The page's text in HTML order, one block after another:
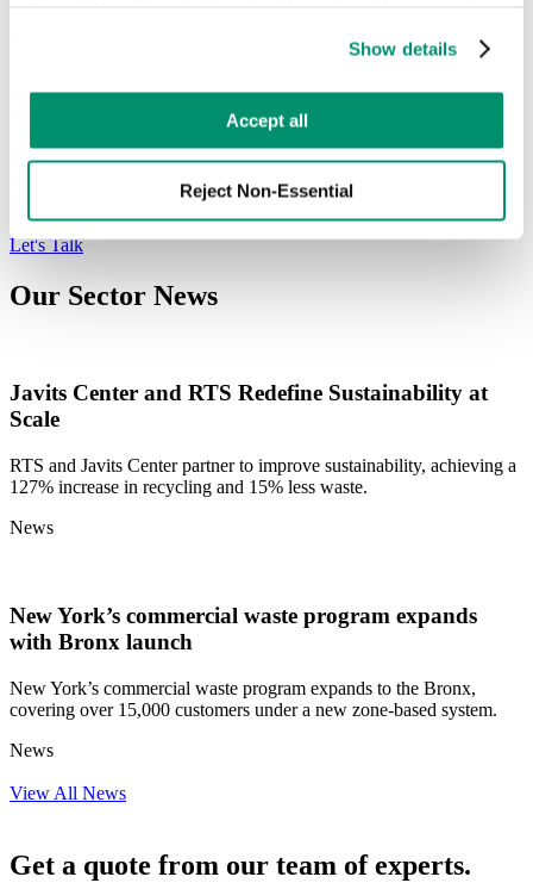
preferences by toggling the different kinds of cookies.
Privacy Policy.
Show details
Accept all
Reject Non-Essential
Engage with the Industry's Leading
Sustainability Experts
Our Sustainability Experts can provide a thorough analysis of your
waste program to ensure compliance is met within your locality.
Let's Talk
Our Sector News
Javits Center and RTS Redefine Sustainability at
Scale
RTS and Javits Center partner to improve sustainability, achieving a
127% increase in recycling and 15% less waste.
News
New York’s commercial waste program expands
with Bronx launch
New York’s commercial waste program expands to the Bronx,
covering over 15,000 customers under a new zone-based system.
News
View All News
Get a quote from our team of experts.